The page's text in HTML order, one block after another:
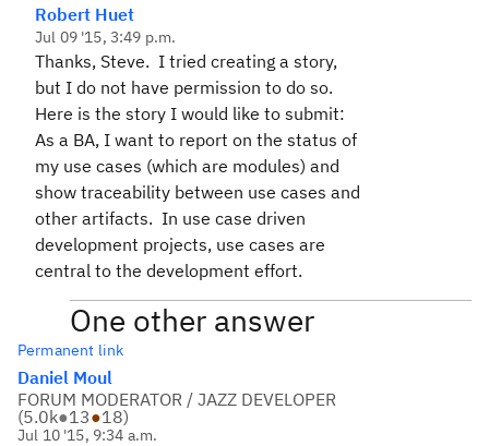
Robert Huet
Jul 09 '15, 3:49 p.m.
Thanks, Steve. I tried creating a story,
but I do not have permission to do so.
Here is the story I would like to submit:
As a BA, I want to report on the status of
my use cases (which are modules) and
show traceability between use cases and
other artifacts. In use case driven
development projects, use cases are
central to the development effort.
One other answer
Permanent link
Daniel Moul
FORUM MODERATOR / JAZZ DEVELOPER
(5.0k●13●18)
Jul 10 '15, 9:34 a.m.